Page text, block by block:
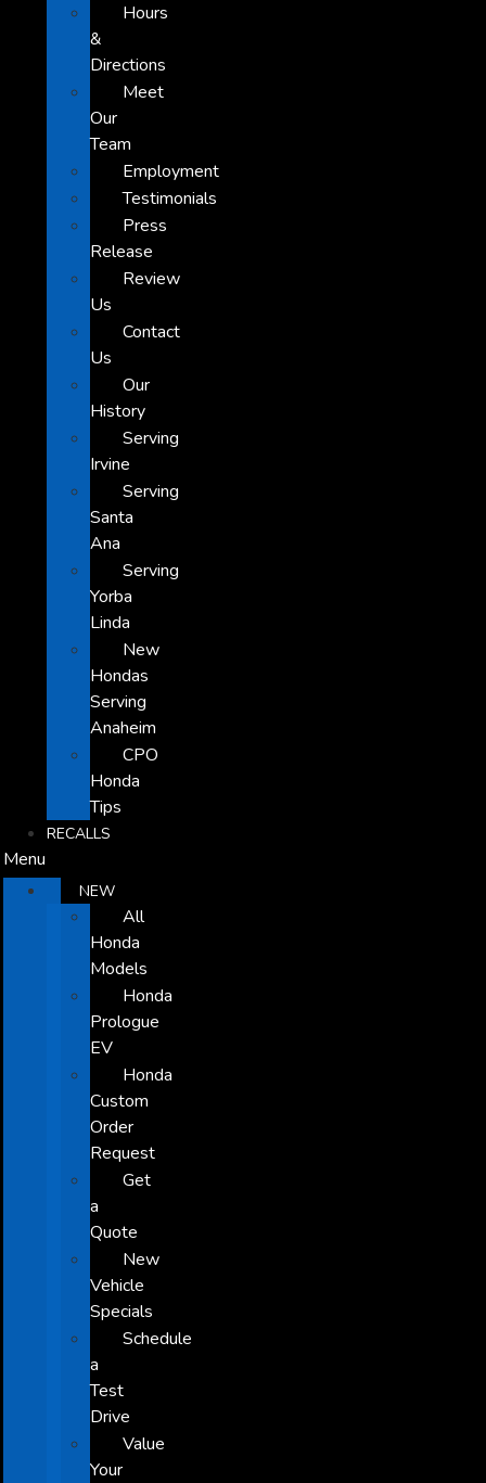
Hours
&
Directions
Meet
Our
Team
Employment
Testimonials
Press
Release
Review
Us
Contact
Us
Our
History
Serving
Irvine
Serving
Santa
Ana
Serving
Yorba
Linda
New
Hondas
Serving
Anaheim
CPO
Honda
Tips
RECALLS
Menu
NEW
All
Honda
Models
Honda
Prologue
EV
Honda
Custom
Order
Request
Get
a
Quote
New
Vehicle
Specials
Schedule
a
Test
Drive
Value
Your